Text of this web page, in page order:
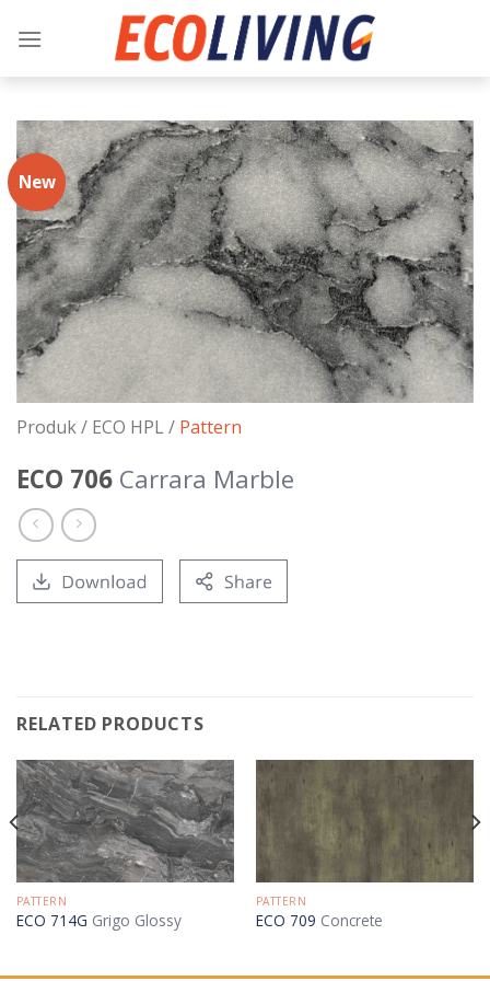
New
Produk / ECO HPL / Pattern
ECO 706 Carrara Marble
RELATED PRODUCTS
PATTERN
ECO 714G Grigo Glossy
PATTERN
ECO 709 Concrete